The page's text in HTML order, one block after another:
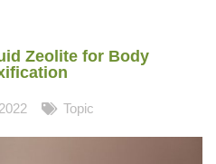
Zeolite for Body
Topic